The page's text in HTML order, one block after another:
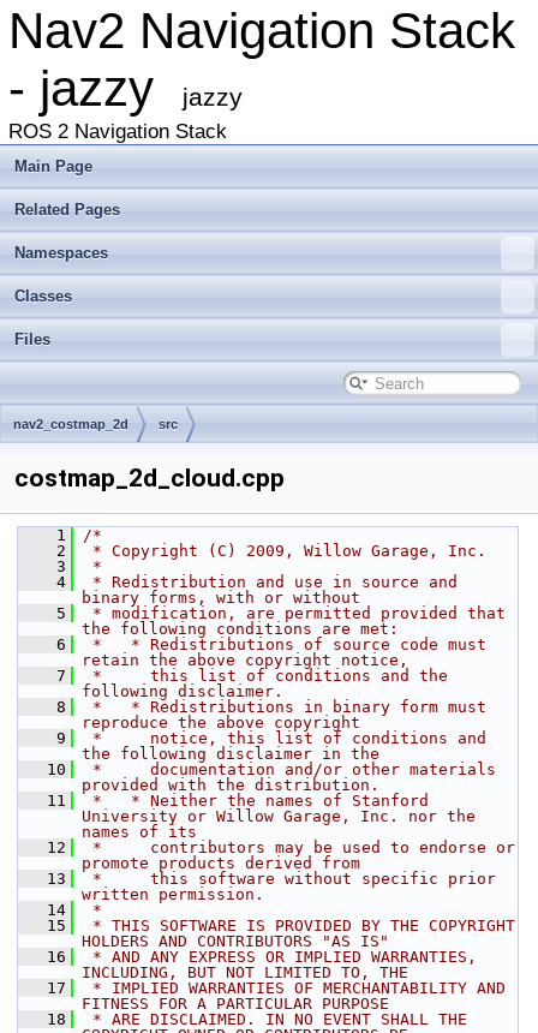
Nav2 Navigation Stack
- jazzy
jazzy
ROS 2 Navigation Stack
Main Page
Related Pages
Namespaces
Classes
Files
nav2_costmap_2d src
costmap_2d_cloud.cpp
    1
/*
    2
* Copyright (C) 2009, Willow Garage, Inc.
    3
*
    4
* Redistribution and use in source and
binary forms, with or without
    5
* modification, are permitted provided that
the following conditions are met:
    6
*   * Redistributions of source code must
retain the above copyright notice,
    7
*     this list of conditions and the
following disclaimer.
    8
*   * Redistributions in binary form must
reproduce the above copyright
    9
*     notice, this list of conditions and
the following disclaimer in the
   10
*     documentation and/or other materials
provided with the distribution.
   11
*   * Neither the names of Stanford
University or Willow Garage, Inc. nor the
names of its
   12
*     contributors may be used to endorse or
promote products derived from
   13
*     this software without specific prior
written permission.
   14
*
   15
* THIS SOFTWARE IS PROVIDED BY THE COPYRIGHT
HOLDERS AND CONTRIBUTORS "AS IS"
   16
* AND ANY EXPRESS OR IMPLIED WARRANTIES,
INCLUDING, BUT NOT LIMITED TO, THE
   17
* IMPLIED WARRANTIES OF MERCHANTABILITY AND
FITNESS FOR A PARTICULAR PURPOSE
   18
* ARE DISCLAIMED. IN NO EVENT SHALL THE